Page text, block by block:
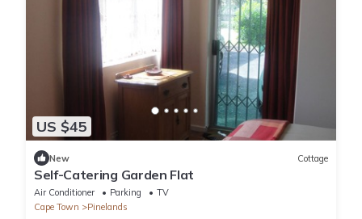
US $45
New Cottage
Self-Catering Garden Flat
Air Conditioner Parking
TV
Cape Town
Pinelands